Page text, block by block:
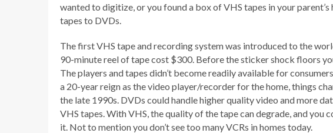
wanted to digitize, or you found a box of VHS tapes in your parent’s
tapes to DVDs.
The first VHS tape and recording system was introduced to the
90-minute reel of tape cost $300. Before the sticker shock floors
The players and tapes didn’t become readily available for
a 20-year reign as the video player/recorder for the home, things
the late 1990s. DVDs could handle higher quality video and more
VHS tapes. With VHS, the quality of the tape can degrade, and you
it. Not to mention you don’t see too many VCRs in homes today.